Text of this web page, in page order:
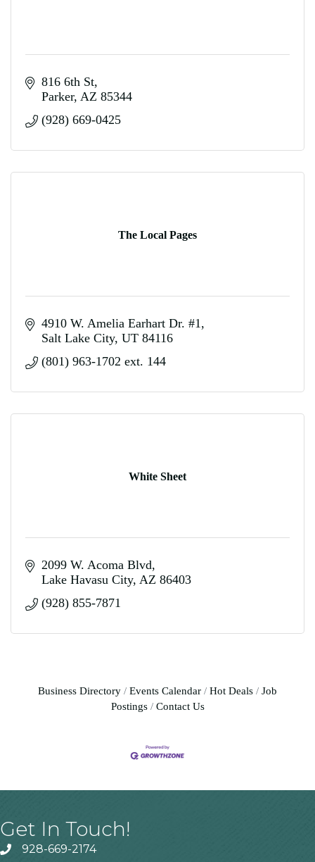
816 6th St
Parker AZ 85344
(928) 669-0425
The Local Pages
4910 W. Amelia Earhart Dr. #1
Salt Lake City UT 84116
(801) 963-1702 ext. 144
White Sheet
2099 W. Acoma Blvd
Lake Havasu City AZ 86403
(928) 855-7871
Business Directory Events Calendar Hot Deals
Job
Postings
Contact Us
Get In Touch!
928-669-2174